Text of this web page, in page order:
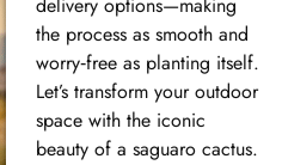
the process as smooth and
worry‑free as planting itself.
Let’s transform your outdoor
space with the iconic
beauty of a saguaro cactus.